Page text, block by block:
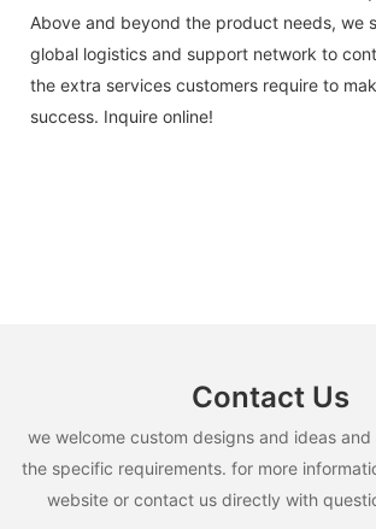
Above and beyond the product needs, we
global logistics and support network to
the extra services customers require to
success. Inquire online!
Contact Us
we welcome custom designs and ideas
the specific requirements. for more
website or contact us directly with